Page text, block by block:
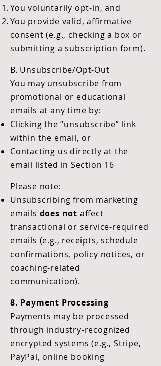
You voluntarily opt-in, and
You provide valid, affirmative
consent (e.g., checking a box or
submitting a subscription form).
B. Unsubscribe/Opt-Out
You may unsubscribe from
promotional or educational
emails at any time by:
Clicking the “unsubscribe” link
within the email, or
Contacting us directly at the
email listed in Section 16
Please note:
Unsubscribing from marketing
emails does not affect
transactional or service-required
emails (e.g., receipts, schedule
confirmations, policy notices, or
coaching-related
communication).
8. Payment Processing
Payments may be processed
through industry-recognized
encrypted systems (e.g., Stripe,
PayPal, online booking